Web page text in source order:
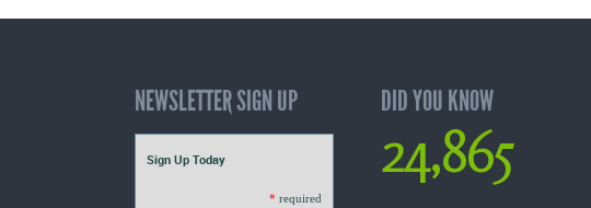
NEWSLETTER SIGN UP
Sign Up Today
* required
DID YOU KNOW
24,865